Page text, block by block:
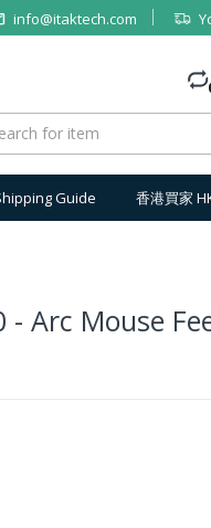
info@itaktech.com
Guide 香港買家
Arc Mouse